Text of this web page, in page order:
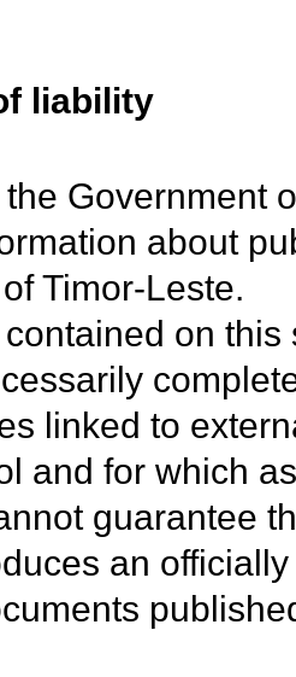
liability
Government
about
Timor-Leste.
on
linked to
and for which
guarantee
an